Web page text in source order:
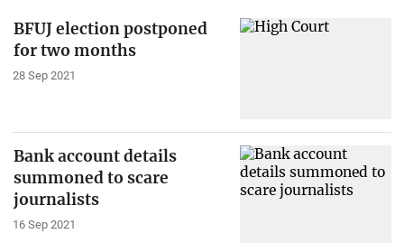
BFUJ election postponed
for two months
28 Sep 2021
Bank account details
summoned to scare
journalists
16 Sep 2021